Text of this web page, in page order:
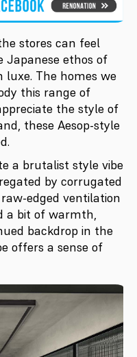
stores can feel
ethos of
The homes we
this range of
the style of
these Aesop-style
a brutalist style vibe
by corrugated
edged ventilation
a bit of warmth,
backdrop in the
offers a sense of